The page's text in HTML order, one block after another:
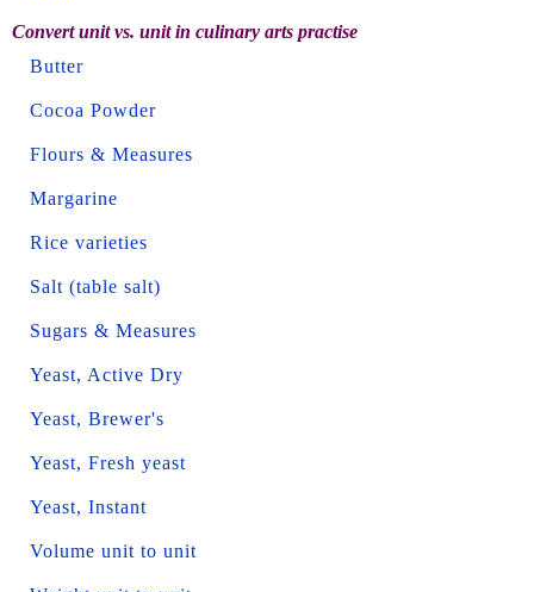
Convert unit vs. unit in culinary arts practise
Butter
Cocoa Powder
Flours & Measures
Margarine
Rice varieties
Salt (table salt)
Sugars & Measures
Yeast, Active Dry
Yeast, Brewer's
Yeast, Fresh yeast
Yeast, Instant
Volume unit to unit